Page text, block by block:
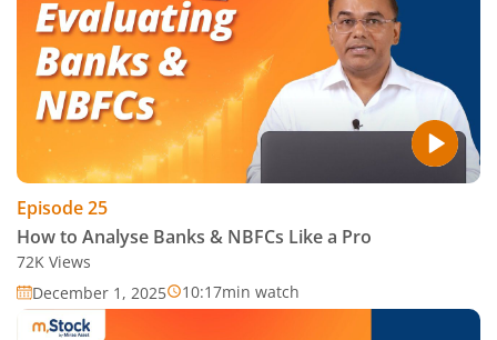
Episode25
How to Analyse Banks & NBFCs Like a Pro
72K Views
December 1, 2025
10:17min watch